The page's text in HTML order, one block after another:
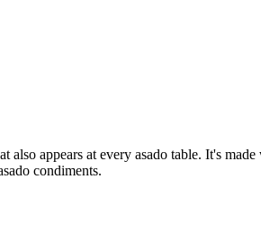
also appears at every asado table. It's
condiments.